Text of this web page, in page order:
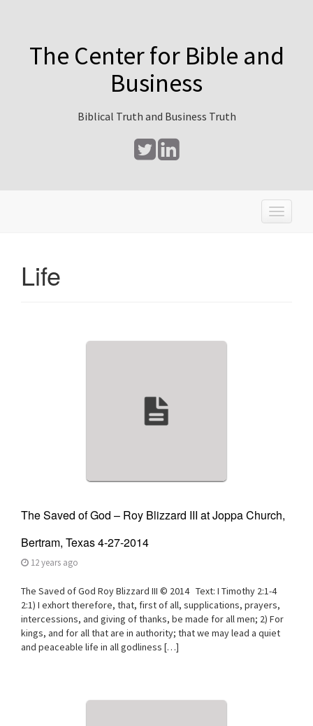
The Center for Bible and
Business
Biblical Truth and Business Truth
T
o
Life
The Saved of God – Roy Blizzard III at Joppa Church,
Bertram, Texas 4-27-2014
12 years ago
The Saved of God Roy Blizzard III © 2014 Text: I Timothy 2:1-4
2:1) I exhort therefore, that, first of all, supplications, prayers,
intercessions, and giving of thanks, be made for all men; 2) For
kings, and for all that are in authority; that we may lead a quiet
and peaceable life in all godliness […]